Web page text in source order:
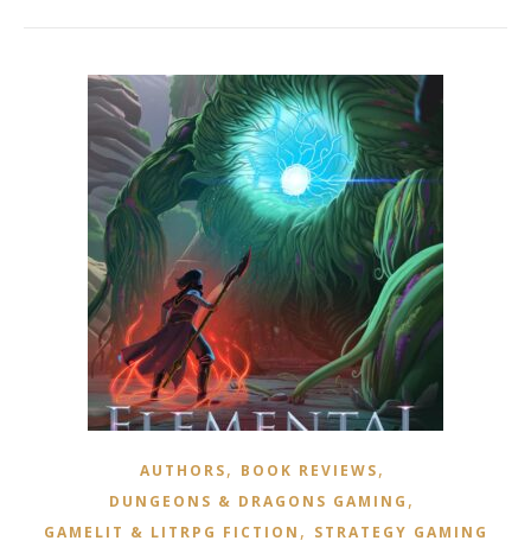
AUTHORS, BOOK REVIEWS,
DUNGEONS & DRAGONS GAMING ,
GAMELIT & LITRPG FICTION , STRATEGY GAMING